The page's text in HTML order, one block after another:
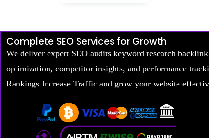
Complete SEO Services for Growth
We deliver expert SEO audits keyword research
optimization, competitor insights, and performance
Rankings Increase Traffic and grow your website